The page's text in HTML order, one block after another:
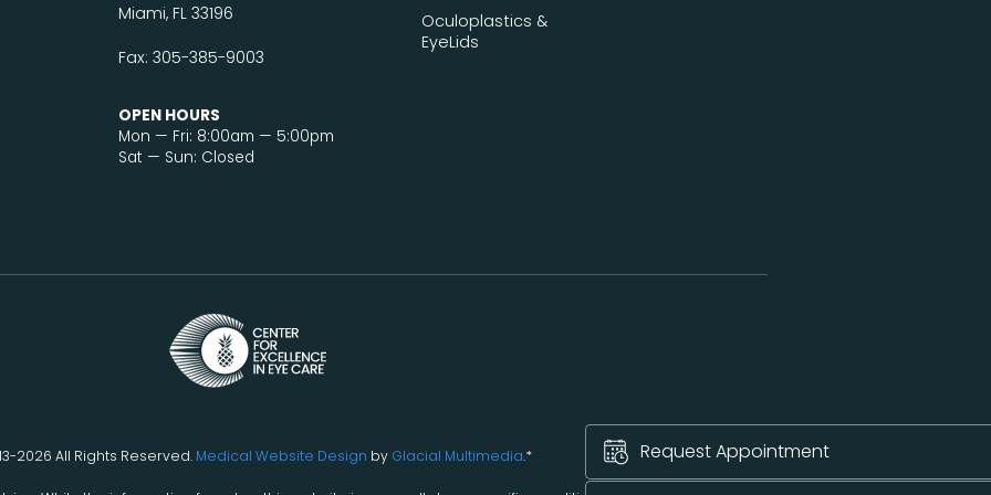
Request Appointment
Miami, FL 33196
Fax: 305-385-9003
OPEN HOURS
Mon — Fri: 8:00am — 5:00pm
Sat — Sun: Closed
Oculoplastics &
EyeLids
2026 All Rights Reserved. Medical Website Design by Glacial Multimedia.*